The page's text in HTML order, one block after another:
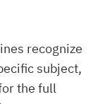
recognize
subject,
the full